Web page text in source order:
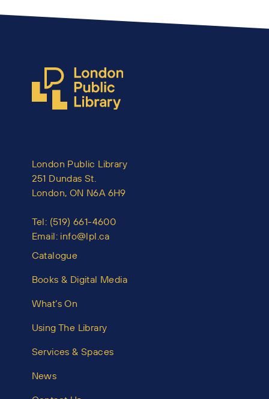
London Public Library
251 Dundas St.
London, ON N6A 6H9
Tel: (519) 661-4600
Email: info@lpl.ca
Catalogue
Books & Digital Media
What’s On
Using The Library
Services & Spaces
News